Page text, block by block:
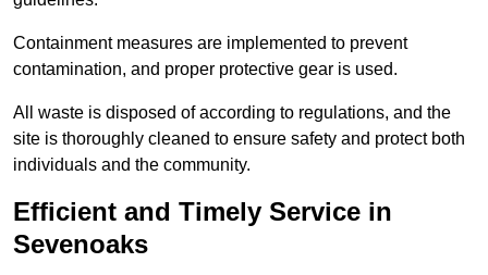
Containment measures are implemented to prevent
contamination, and proper protective gear is used.
All waste is disposed of according to regulations, and the
site is thoroughly cleaned to ensure safety and protect both
individuals and the community.
Efficient and Timely Service in
Sevenoaks